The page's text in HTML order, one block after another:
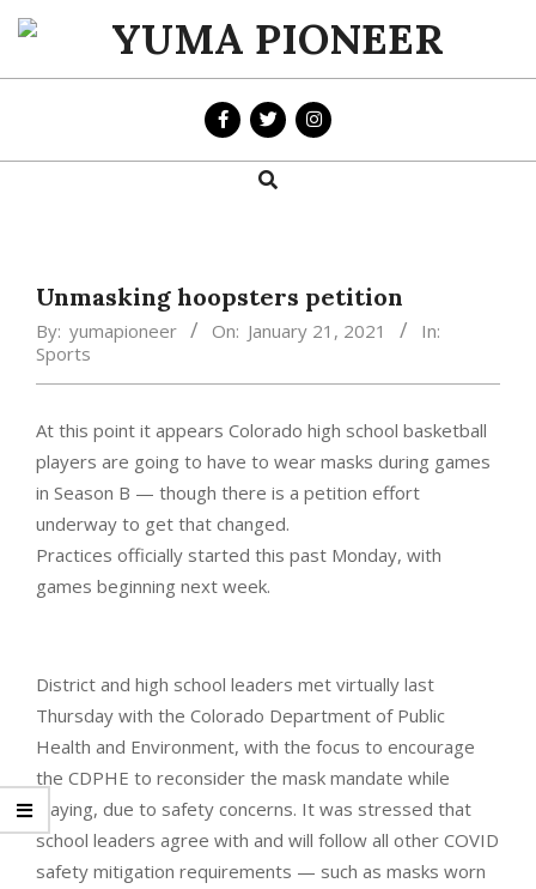
Skip
content
YUMA
PIONEER
Search
Unmasking hoopsters petition
By: yumapioneer On: January 21, 2021
In:
Sports
At this point it appears Colorado high school basketball
players are going to have to wear masks during games
in Season B — though there is a petition effort
underway to get that changed.
Practices officially started this past Monday, with
games beginning next week.
District and high school leaders met virtually last
Thursday with the Colorado Department of Public
Health and Environment, with the focus to encourage
the CDPHE to reconsider the mask mandate while
playing, due to safety concerns. It was stressed that
school leaders agree with and will follow all other COVID
safety mitigation requirements — such as masks worn